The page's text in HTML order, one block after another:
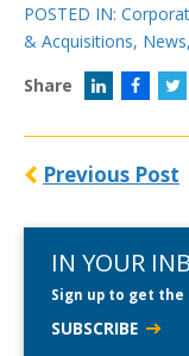
POSTED IN:
& Acquisitions, News,
Share
Previous Post
IN YOUR
Sign up to get the
SUBSCRIBE